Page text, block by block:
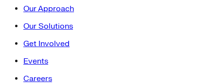
Our Approach
Our Solutions
Get Involved
Events
Careers